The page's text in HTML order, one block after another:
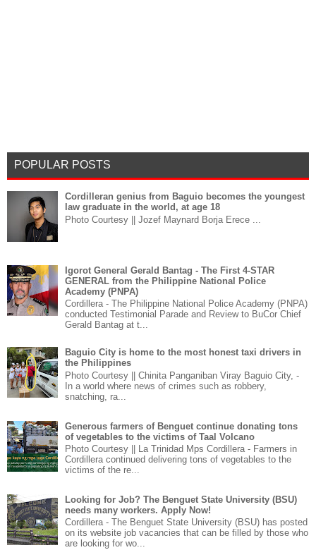
POPULAR POSTS
Cordilleran genius from Baguio becomes the youngest
law graduate in the world, at age 18
Photo Courtesy || Jozef Maynard Borja Erece ...
Igorot General Gerald Bantag - The First 4-STAR
GENERAL from the Philippine National Police
Academy (PNPA)
Cordillera - The Philippine National Police Academy (PNPA)
conducted Testimonial Parade and Review to BuCor Chief
Gerald Bantag at t...
Baguio City is home to the most honest taxi drivers in
the Philippines
Photo Courtesy || Chinita Panganiban Viray Baguio City, -
In a world where news of crimes such as robbery,
snatching, ra...
Generous farmers of Benguet continue donating tons
of vegetables to the victims of Taal Volcano
Photo Courtesy || La Trinidad Mps Cordillera - Farmers in
Cordillera continued delivering tons of vegetables to the
victims of the re...
Looking for Job? The Benguet State University (BSU)
needs many workers. Apply Now!
Cordillera - The Benguet State University (BSU) has posted
on its website job vacancies that can be filled by those who
are looking for wo...